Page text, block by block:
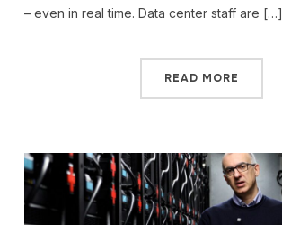
– even in real time. Data center staff are […]
READ MORE